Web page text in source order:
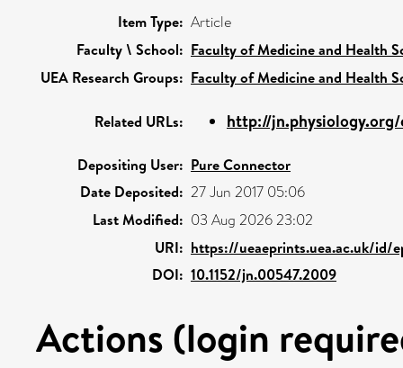
Item Type: Article
Faculty \ School: Faculty of Medicine and Health
UEA Research Groups: Faculty of Medicine and Health
Related URLs: http://
Depositing User: Pure Connector
Date Deposited: 27 Jun 2017 05:06
Last Modified: 03 Aug 2026 23:02
URI: https://ueaeprints.uea.ac.uk/id/
DOI: 10.1152/jn.00547.2009
Actions (login